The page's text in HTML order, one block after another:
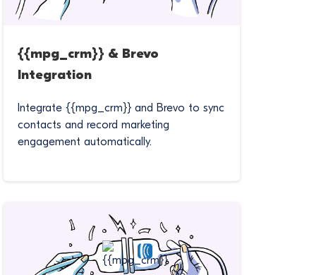
{{mpg_crm}} & Brevo
Integration
Integrate {{mpg_crm}} and Brevo to sync
contacts and record marketing
engagement automatically.